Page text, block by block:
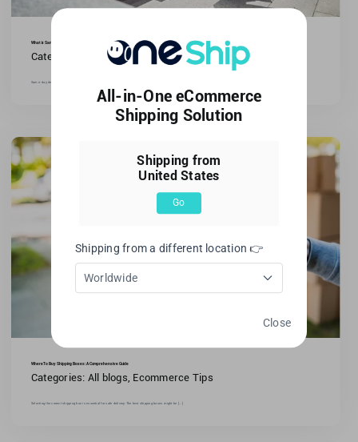
What is Same-Day Delivery in E-commerce?
Categories: All blogs, Ecommerce Tips
Same-day delivery has grown in popularity in e-commerce.It describes internet companies' capacity to ship orders [...]
Where To Buy Shipping Boxes: A Comprehensive Guide
Categories: All blogs Ecommerce Tips
Selecting the correct shipping box is essential for safe delivery.The best shipping boxes might be [...]
All-in-One eCommerce
Shipping Solution
Shipping from
United States
Go
Shipping from a different location 👉
Worldwide
Close